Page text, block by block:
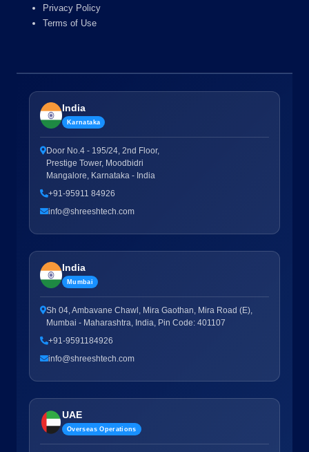
Privacy Policy
Terms of Use
India
Karnataka
Door No.4 - 195/24, 2nd Floor,
Prestige Tower, Moodbidri
Mangalore, Karnataka - India
+91-95911 84926
info@shreeshtech.com
India
Mumbai
Sh 04, Ambavane Chawl, Mira Gaothan, Mira Road (E),
Mumbai - Maharashtra, India, Pin Code: 401107
+91-9591184926
info@shreeshtech.com
UAE
Overseas Operations